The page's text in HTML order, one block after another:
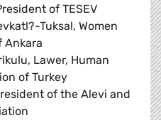
of TESEV
Tuksal, Women
Ankara
Lawer, Human
of Turkey
of the Alevi and